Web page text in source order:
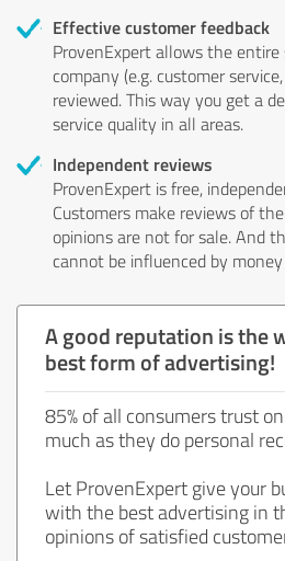
Effective customer feedback
ProvenExpert allows the entire
company (e.g. customer
reviewed. This way you get a
service quality in all areas.
Independent reviews
ProvenExpert is free,
Customers make reviews of
opinions are not for sale. And
cannot be influenced by
A good reputation is the
best form of advertising!
85% of all consumers trust
much as they do personal
Let ProvenExpert give your
with the best advertising in
opinions of satisfied